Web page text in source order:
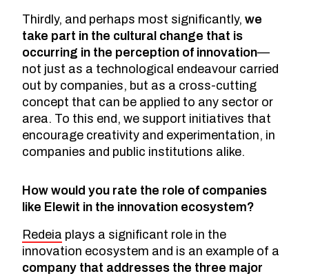
Thirdly, and perhaps most significantly, we
take part in the cultural change that is
occurring in the perception of innovation—
not just as a technological endeavour carried
out by companies, but as a cross-cutting
concept that can be applied to any sector or
area. To this end, we support initiatives that
encourage creativity and experimentation, in
companies and public institutions alike.
How would you rate the role of companies
like Elewit in the innovation ecosystem?
Redeia plays a significant role in the
innovation ecosystem and is an example of a
company that addresses the three major